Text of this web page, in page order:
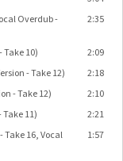
Overdub -
2:35
Take 10)
2:09
- Take 12)
2:18
- Take 12)
2:10
Take 11)
2:21
Take 16, Vocal
1:57